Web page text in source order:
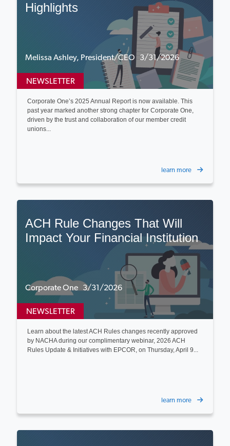
Highlights
Melissa Ashley, President/CEO 3/31/2026
NEWSLETTER
Corporate One’s 2025 Annual Report is now available. This
past year marked another strong chapter for Corporate One,
driven by the trust and collaboration of our member credit
unions...
learn more
ACH Rule Changes That Will
Impact Your Financial Institution
Corporate One 3/31/2026
NEWSLETTER
Learn about the latest ACH Rules changes recently approved
by NACHA during our complimentary webinar, 2026 ACH
Rules Update & Initiatives with EPCOR, on Thursday, April 9...
learn more